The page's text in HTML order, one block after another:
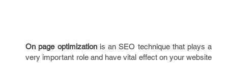
On page optimizationis an SEO technique that plays a
very important role and have vital effect on your website